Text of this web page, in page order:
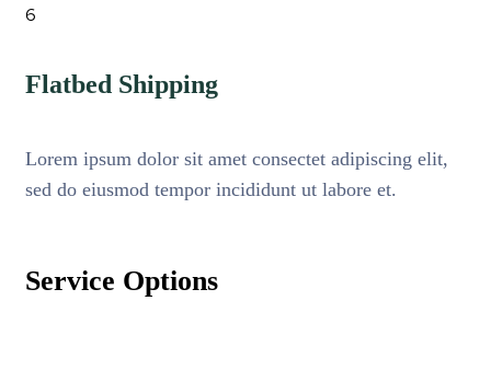
6
Flatbed Shipping
Lorem ipsum dolor sit amet consectet adipiscing elit,
sed do eiusmod tempor incididunt ut labore et.
Service Options